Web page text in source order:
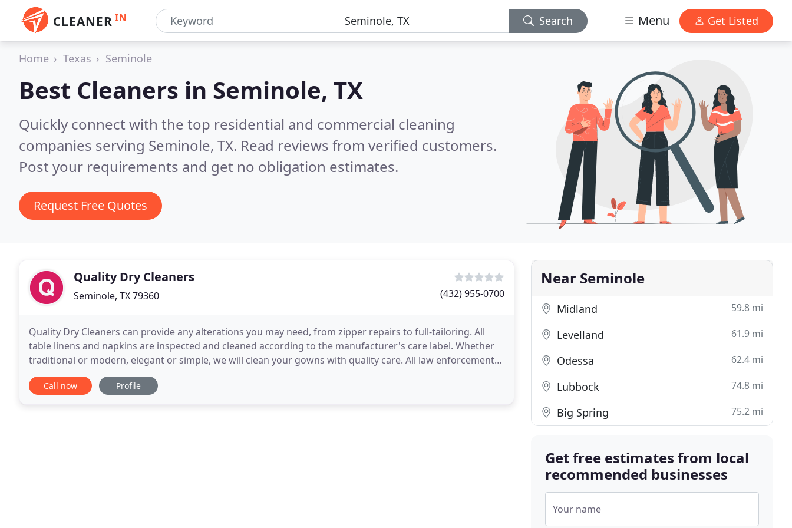
CLEANER IN Search Menu Get Listed
Home Texas Seminole
Best Cleaners in Seminole, TX
Quickly connect with the top residential and commercial cleaning
companies serving Seminole, TX. Read reviews from verified customers.
Post your requirements and get no obligation estimates.
Request Free Quotes
Quality Dry Cleaners
Seminole, TX 79360 (432) 955-0700
Quality Dry Cleaners can provide any alterations you may need, from zipper repairs to full-tailoring. All
table linens and napkins are inspected and cleaned according to the manufacturer's care label. Whether
traditional or modern, elegant or simple, we will clean your gowns with quality care. All law enforcement
officers receive 10% off their uniform
Call now Profile
Near Seminole
Midland 59.8 mi
Levelland 61.9 mi
Odessa 62.4 mi
Lubbock 74.8 mi
Big Spring 75.2 mi
Get free estimates from local
recommended businesses
Your name